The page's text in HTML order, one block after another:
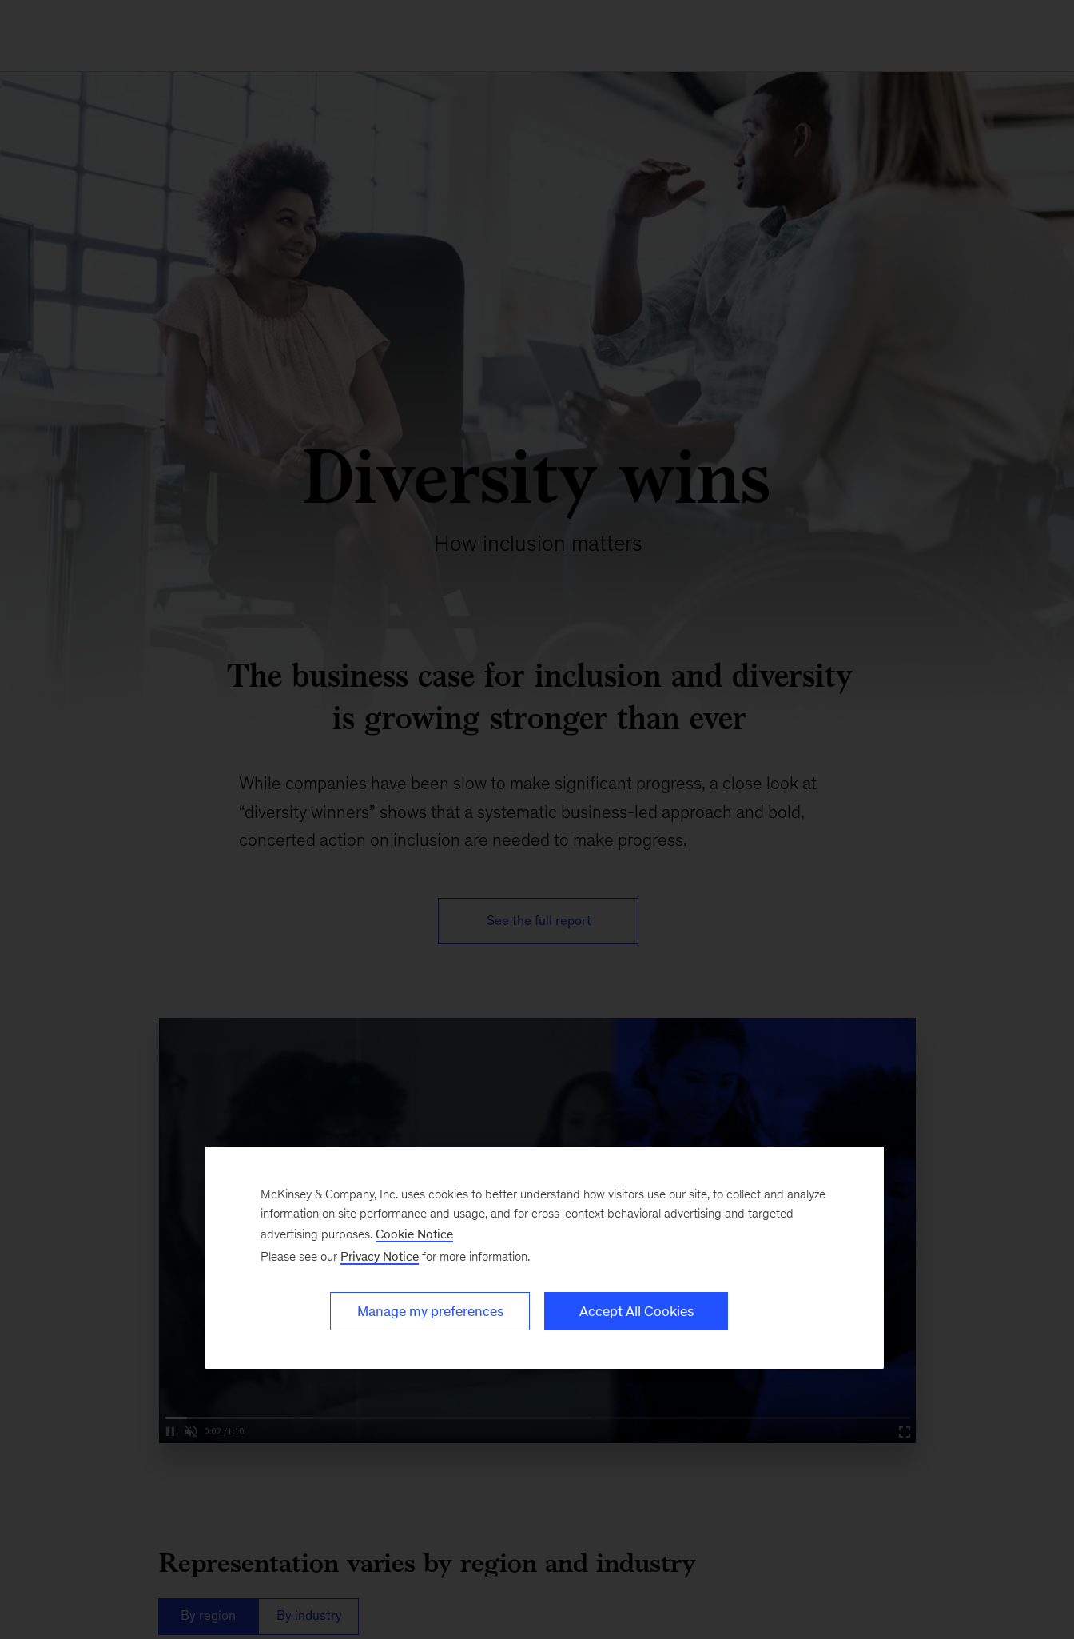
McKinsey & Company, Inc. uses cookies to better understand how visitors use our site, to collect and analyze
information on site performance and usage, and for cross-context behavioral advertising and targeted
advertising purposes. Cookie Notice
Please see our Privacy Notice for more information.
Manage my preferences Accept All Cookies